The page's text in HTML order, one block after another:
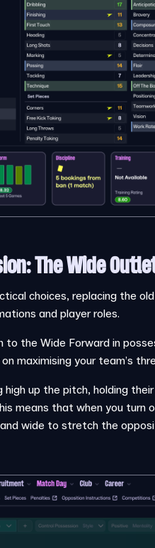
The Wide
choices, replacing the
and player roles.
the Wide Forward in
maximising your team’s
up the pitch, holding
means that when you
wide to stretch the